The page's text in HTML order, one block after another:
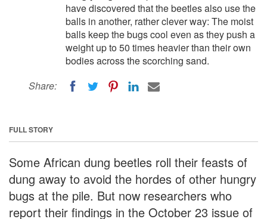
have discovered that the beetles also use the
balls in another, rather clever way: The moist
balls keep the bugs cool even as they push a
weight up to 50 times heavier than their own
bodies across the scorching sand.
Share:
FULL STORY
Some African dung beetles roll their feasts of
dung away to avoid the hordes of other hungry
bugs at the pile. But now researchers who
report their findings in the October 23 issue of